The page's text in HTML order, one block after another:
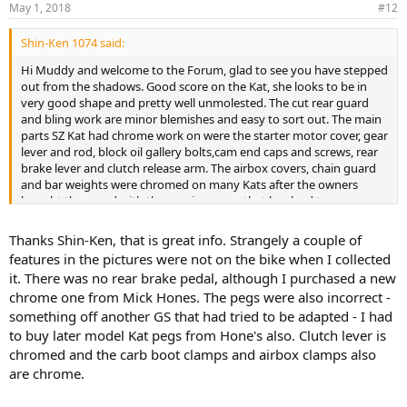
May 1, 2018 #12
Shin-Ken 1074 said:
Hi Muddy and welcome to the Forum, glad to see you have stepped
out from the shadows. Good score on the Kat, she looks to be in
very good shape and pretty well unmolested. The cut rear guard
and bling work are minor blemishes and easy to sort out. The main
parts SZ Kat had chrome work on were the starter motor cover, gear
lever and rod, block oil gallery bolts,cam end caps and screws, rear
brake lever and clutch release arm. The airbox covers, chain guard
and bar weights were chromed on many Kats after the owners
bought them and with the passing years that has lead to some
black ex-factory as were the mirror stems and sidestand. In the
photo your carb boot clamps and airbox clamps appear to be
chrome, all clamps were satin black ex-factory. If you have chromed
switch blocks the blocks are alloy/white metal items from a GS or
maybe a 750 or something else, the SZ Katana 1100 switch blocks
were black plastic.
The photos show your Kat is fitted with alloy footpegs and an alloy
rear brake lever from the SD/SE Kat. SZ Kat pegs were blocky
rubber/steel units and the rear brake lever was forged steel. Not
Thanks Shin-Ken, that is great info. Strangely a couple of
features in the pictures were not on the bike when I collected
it. There was no rear brake pedal, although I purchased a new
chrome one from Mick Hones. The pegs were also incorrect -
something off another GS that had tried to be adapted - I had
to buy later model Kat pegs from Hone's also. Clutch lever is
chromed and the carb boot clamps and airbox clamps also
are chrome.